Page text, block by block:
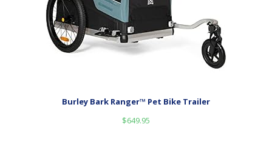
Burley Bark Ranger™ Pet Bike Trailer
$649.95